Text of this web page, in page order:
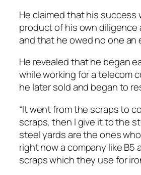
He claimed that his success
product of his own diligence
and that he owed no one an
He revealed that he began
while working for a telecom
he later sold and began to
“It went from the scraps to
scraps, then I give it to the
steel yards are the ones
right now a company like B5
scraps which they use for